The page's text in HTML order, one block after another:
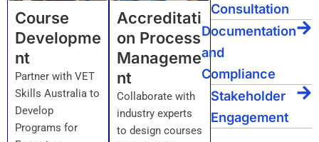
Course
Developme
nt
Partner with VET
Skills Australia to
Develop
Programs for
Accreditati
on Process
Manageme
nt
Collaborate with
industry experts
to design courses
Consultation
Documentation
and
Compliance
Stakeholder
Engagement